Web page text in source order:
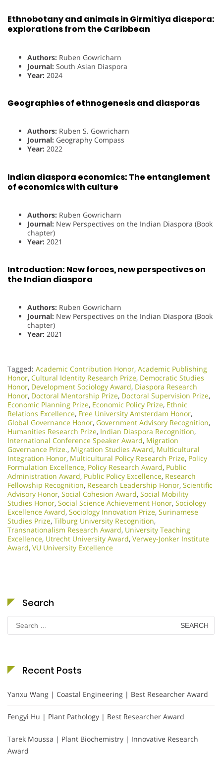
Ethnobotany and animals in Girmitiya diaspora:
explorations from the Caribbean
Authors: Ruben Gowricharn
Journal: South Asian Diaspora
Year: 2024
Geographies of ethnogenesis and diasporas
Authors: Ruben S. Gowricharn
Journal: Geography Compass
Year: 2022
Indian diaspora economics: The entanglement
of economics with culture
Authors: Ruben Gowricharn
Journal: New Perspectives on the Indian Diaspora (Book
chapter)
Year: 2021
Introduction: New forces, new perspectives on
the Indian diaspora
Authors: Ruben Gowricharn
Journal: New Perspectives on the Indian Diaspora (Book
chapter)
Year: 2021
Tagged: Academic Contribution Honor, Academic Publishing
Honor, Cultural Identity Research Prize, Democratic Studies
Honor, Development Sociology Award, Diaspora Research
Honor, Doctoral Mentorship Prize, Doctoral Supervision Prize,
Economic Planning Prize, Economic Policy Prize, Ethnic
Relations Excellence, Free University Amsterdam Honor,
Global Governance Honor, Government Advisory Recognition,
Humanities Research Prize, Indian Diaspora Recognition,
International Conference Speaker Award, Migration
Governance Prize., Migration Studies Award, Multicultural
Integration Honor, Multicultural Policy Research Prize, Policy
Formulation Excellence, Policy Research Award, Public
Administration Award, Public Policy Excellence, Research
Fellowship Recognition, Research Leadership Honor, Scientific
Advisory Honor, Social Cohesion Award, Social Mobility
Studies Honor, Social Science Achievement Honor, Sociology
Excellence Award, Sociology Innovation Prize, Surinamese
Studies Prize, Tilburg University Recognition,
Transnationalism Research Award, University Teaching
Excellence, Utrecht University Award, Verwey-Jonker Institute
Award, VU University Excellence
Search
for:
Recent Posts
Yanxu Wang | Coastal Engineering | Best Researcher Award
Fengyi Hu | Plant Pathology | Best Researcher Award
Tarek Moussa | Plant Biochemistry | Innovative Research
Award